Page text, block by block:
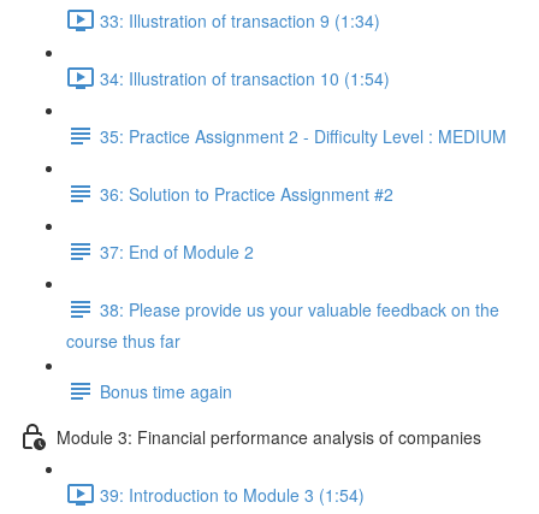
33: Illustration of transaction 9 (1:34)
34: Illustration of transaction 10 (1:54)
35: Practice Assignment 2 - Difficulty Level : MEDIUM
36: Solution to Practice Assignment #2
37: End of Module 2
38: Please provide us your valuable feedback on the
course thus far
Bonus time again
Module 3: Financial performance analysis of companies
39: Introduction to Module 3 (1:54)